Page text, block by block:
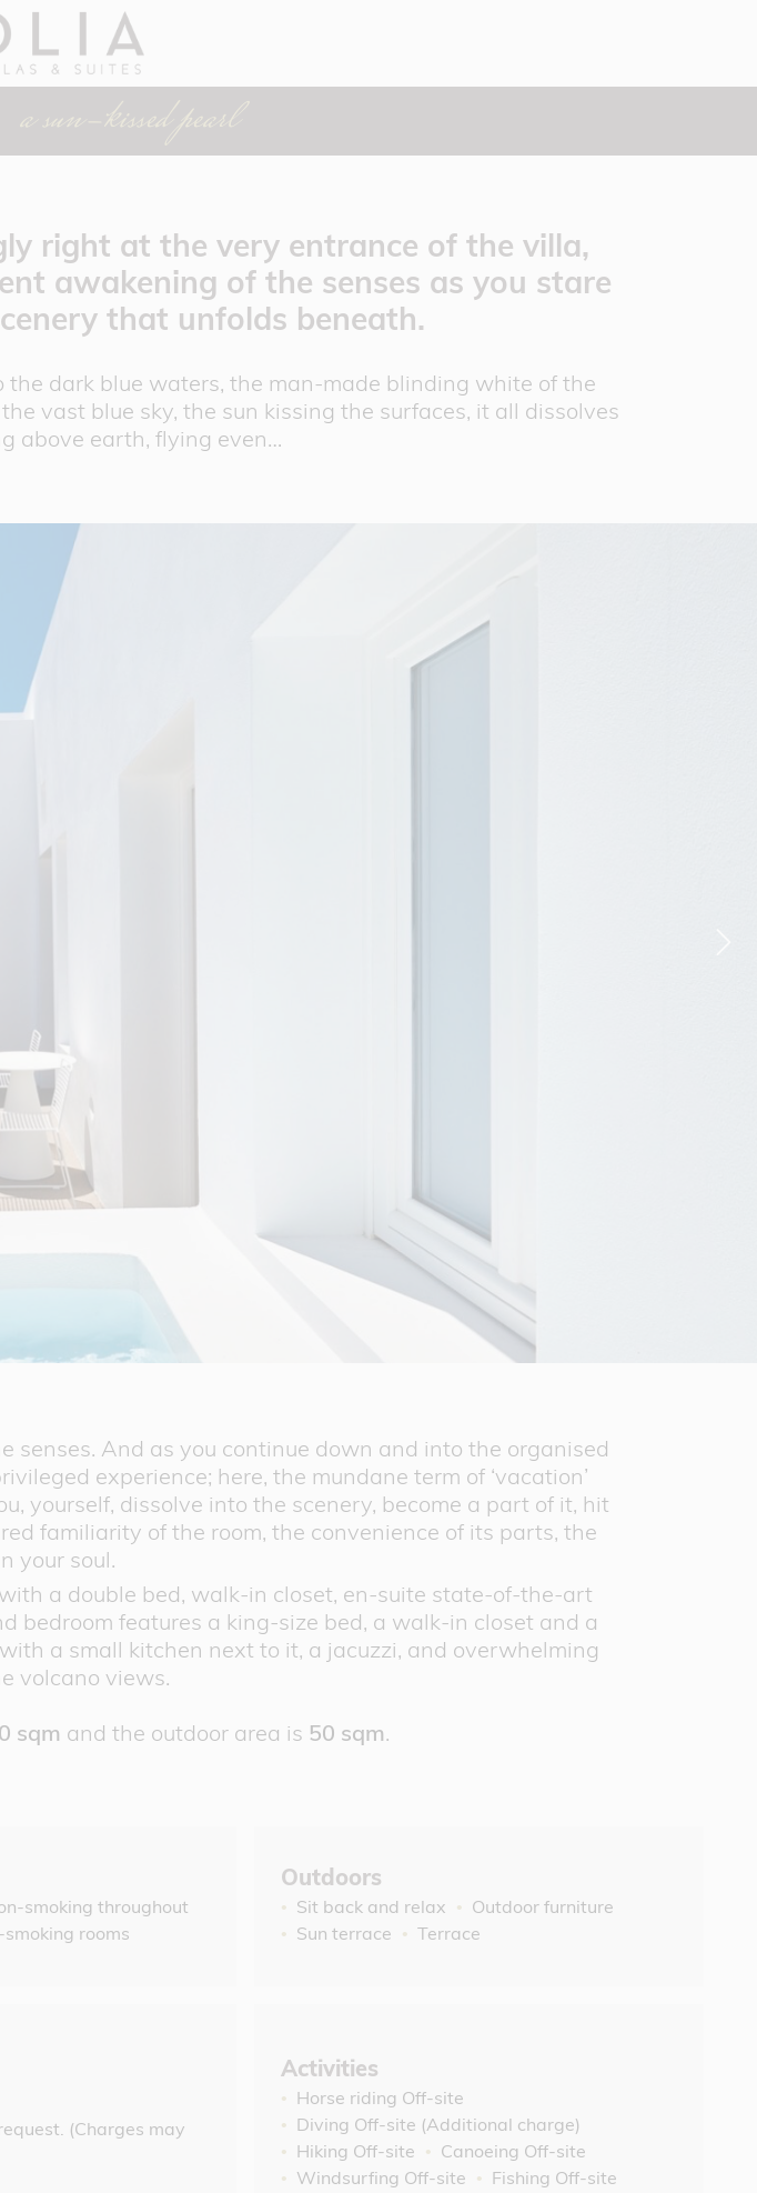
right at the very entrance of the villa,
awakening of the senses as you stare
that unfolds beneath.
dark blue waters, the man-made blinding white of the
vast blue sky, the sun kissing the surfaces, it all dissolves
above earth, flying even…
senses. And as you continue down and into the organised
experience; here, the mundane term of ‘vacation’
yourself, dissolve into the scenery, become a part of it, hit
familiarity of the room, the convenience of its parts, the
your soul.
a double bed, walk-in closet, en-suite state-of-the-art
bedroom features a king-size bed, a walk-in closet and a
a small kitchen next to it, a jacuzzi, and overwhelming
volcano views.
sqm and the outdoor area is 50 sqm.
smoking throughout
smoking rooms
Outdoors
Sit back and relax
Outdoor furniture
Sun terrace
Terrace
(Charges may
Activities
Horse riding Off-site
Diving Off-site (Additional charge)
Hiking Off-site
Canoeing Off-site
Windsurfing Off-site
Fishing Off-site